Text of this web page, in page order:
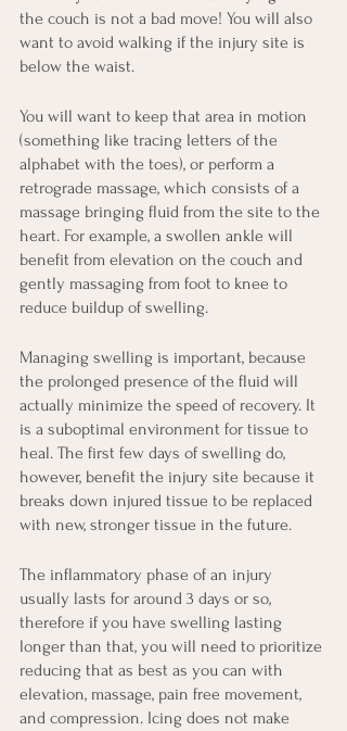
the couch is not a bad move! You will also
want to avoid walking if the injury site is
below the waist.
You will want to keep that area in motion
(something like tracing letters of the
alphabet with the toes), or perform a
retrograde massage, which consists of a
massage bringing fluid from the site to the
heart. For example, a swollen ankle will
benefit from elevation on the couch and
gently massaging from foot to knee to
reduce buildup of swelling.
Managing swelling is important, because
the prolonged presence of the fluid will
actually minimize the speed of recovery. It
is a suboptimal environment for tissue to
heal. The first few days of swelling do,
however, benefit the injury site because it
breaks down injured tissue to be replaced
with new, stronger tissue in the future.
The inflammatory phase of an injury
usually lasts for around 3 days or so,
therefore if you have swelling lasting
longer than that, you will need to prioritize
reducing that as best as you can with
elevation, massage, pain free movement,
and compression. Icing does not make